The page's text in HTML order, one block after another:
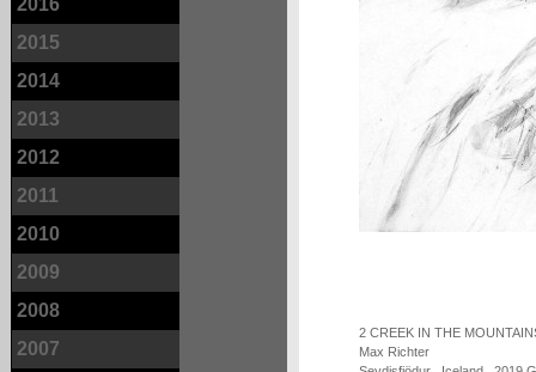
2016
2015
2014
2013
2012
2011
2010
2009
2008
2007
2 CREEK IN THE
Max Richter